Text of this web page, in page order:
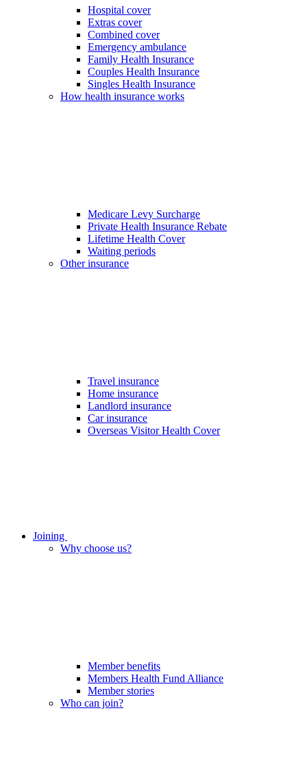
Hospital cover
Extras cover
Combined cover
Emergency ambulance
Family Health Insurance
Couples Health Insurance
Singles Health Insurance
How health insurance works
Medicare Levy Surcharge
Private Health Insurance Rebate
Lifetime Health Cover
Waiting periods
Other insurance
Travel insurance
Home insurance
Landlord insurance
Car insurance
Overseas Visitor Health Cover
Joining
Why choose us?
Member benefits
Members Health Fund Alliance
Member stories
Who can join?